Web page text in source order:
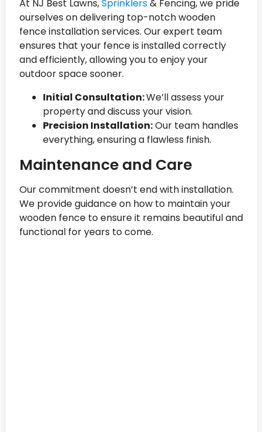
At NJ Best Lawns,Sprinklers& Fencing, we pride
ourselves on delivering top-notch wooden
fence installation services. Our expert team
ensures that your fence is installed correctly
and efficiently, allowing you to enjoy your
outdoor space sooner.
Initial Consultation:We’ll assess your
property and discuss your vision.
Precision Installation:Our team handles
everything, ensuring a flawless finish.
Maintenance and Care
Our commitment doesn’t end with installation.
We provide guidance on how to maintain your
wooden fence to ensure it remains beautiful and
functional for years to come.